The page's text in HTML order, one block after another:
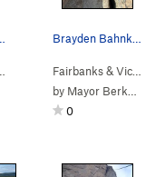
Isolationist (5.11d )
Rabbits foot>50 Grit
Fairbanks & Vic…
by Mayor Berkowitz
0